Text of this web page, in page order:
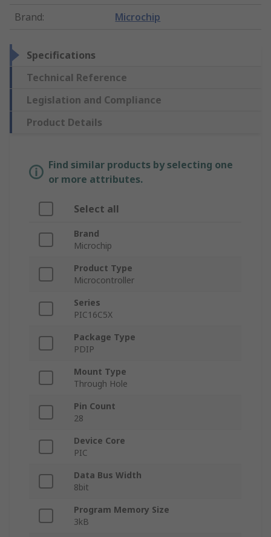
Brand: Microchip
Specifications
Technical Reference
Legislation and Compliance
Product Details
Find similar products by selecting one
or more attributes.
Select all
Brand
Microchip
Product Type
Microcontroller
Series
PIC16C5X
Package Type
PDIP
Mount Type
Through Hole
Pin Count
28
Device Core
PIC
Data Bus Width
8bit
Program Memory Size
3kB